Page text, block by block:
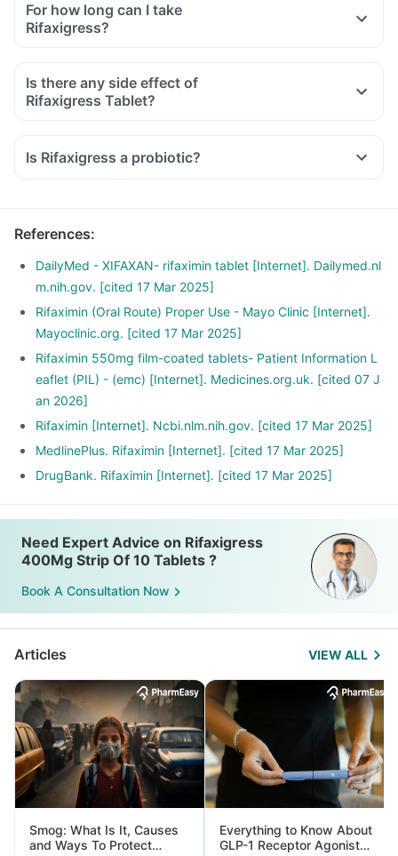
For how long can I take
Rifaxigress?
Is there any side effect of
Rifaxigress Tablet?
Is Rifaxigress a probiotic?
References:
DailyMed - XIFAXAN- rifaximin tablet [Internet]. Dailymed.nl
m.nih.gov. [cited 17 Mar 2025]
Rifaximin (Oral Route) Proper Use - Mayo Clinic [Internet].
Mayoclinic.org. [cited 17 Mar 2025]
Rifaximin 550mg film-coated tablets- Patient Information L
eaflet (PIL) - (emc) [Internet]. Medicines.org.uk. [cited 07 J
an 2026]
Rifaximin [Internet]. Ncbi.nlm.nih.gov. [cited 17 Mar 2025]
MedlinePlus. Rifaximin [Internet]. [cited 17 Mar 2025]
DrugBank. Rifaximin [Internet]. [cited 17 Mar 2025]
Need Expert Advice on Rifaxigress
400Mg Strip Of 10 Tablets ?
Book A Consultation Now
Articles VIEW ALL
Smog: What Is It, Causes
and Ways To Protect
Everything to Know About
GLP-1 Receptor Agonist